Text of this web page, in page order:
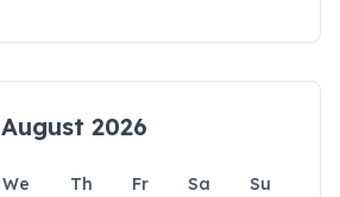
August 2026
We Th Fr Sa
Su